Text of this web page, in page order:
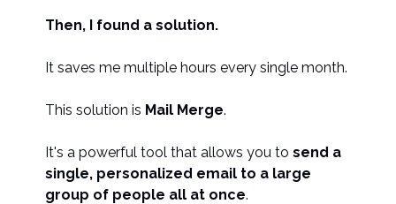
Then, I found a solution.
It saves me multiple hours every single month.
This solution is Mail Merge.
It's a powerful tool that allows you to send a
single, personalized email to a large
group of people all at once.